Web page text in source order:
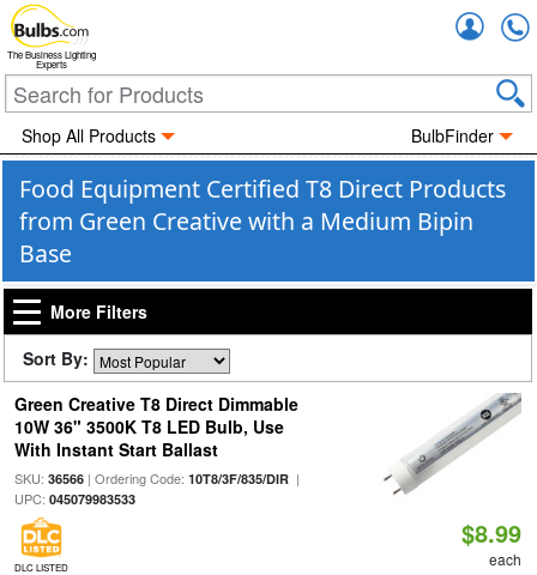
The Business Lighting
Experts
Shop All Products BulbFinder
Food Equipment Certified T8 Direct Products
from Green Creative with a Medium Bipin
Base
More Filters
Sort By:
Green Creative T8 Direct Dimmable
10W 36" 3500K T8 LED Bulb, Use
With Instant Start Ballast
SKU: 36566| Ordering Code: 10T8/3F/835/DIR|
UPC: 045079983533
DLC LISTED
$8.99
each